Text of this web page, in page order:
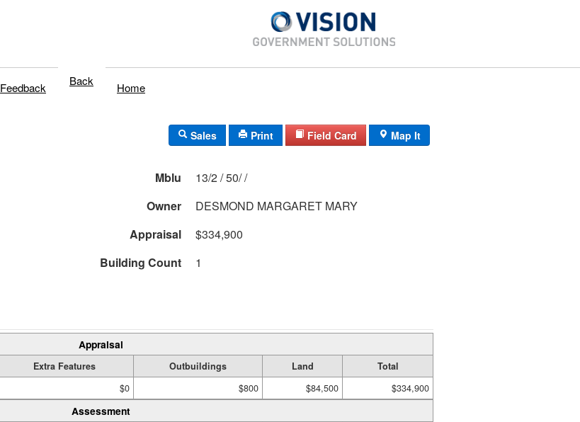
Feedback Back Home
Sales Print Field Card Map It
Mblu
13/2 / 50/ /
Owner
DESMOND MARGARET MARY
Appraisal
$334,900
Building Count 1
Appraisal
Extra Features Outbuildings Land
Total
$0 $800 $84,500 $334,900
Assessment